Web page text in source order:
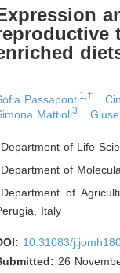
Passaponti1,†
Mattioli3
Department of Life
Department of
Department of
, Italy
10.31083/
26